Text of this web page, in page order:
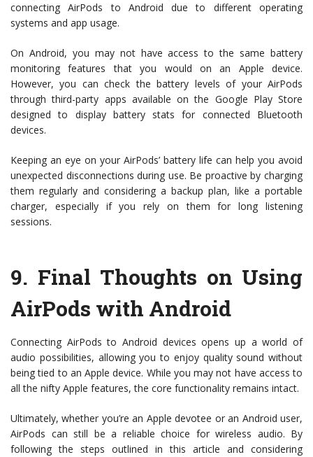
connecting AirPods to Android due to different operating
systems and app usage.
On Android, you may not have access to the same battery
monitoring features that you would on an Apple device.
However, you can check the battery levels of your AirPods
through third-party apps available on the Google Play Store
designed to display battery stats for connected Bluetooth
devices.
Keeping an eye on your AirPods’ battery life can help you avoid
unexpected disconnections during use. Be proactive by charging
them regularly and considering a backup plan, like a portable
charger, especially if you rely on them for long listening
sessions.
9. Final Thoughts on Using
AirPods with Android
Connecting AirPods to Android devices opens up a world of
audio possibilities, allowing you to enjoy quality sound without
being tied to an Apple device. While you may not have access to
all the nifty Apple features, the core functionality remains intact.
Ultimately, whether you’re an Apple devotee or an Android user,
AirPods can still be a reliable choice for wireless audio. By
following the steps outlined in this article and considering